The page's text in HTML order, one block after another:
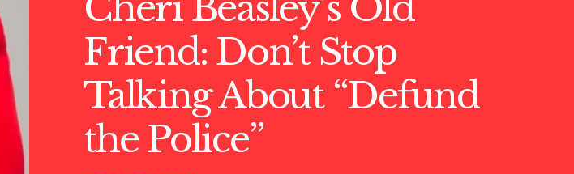
Friend: Don’t Stop
Talking About “Defund
the Police”